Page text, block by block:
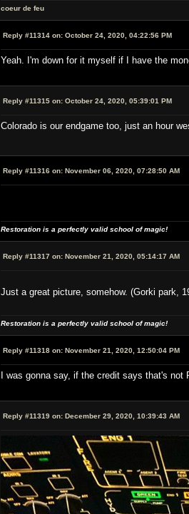
coeur de feu
Reply #11314 on: October 24, 2020, 04:22:56 PM
Yeah. I'm down for it myself if I have the
Reply #11315 on: October 24, 2020, 05:39:01 PM
Colorado is our endgame too, just an hour
Reply #11316 on: November 06, 2020, 07:28:50 AM
Restoration is a perfectly valid school of magic!
Reply #11317 on: November 21, 2020, 05:14:17 AM
Just a great picture, somehow. (Gorki park,
Restoration is a perfectly valid school of magic!
Reply #11318 on: November 21, 2020, 12:50:04 PM
I was gonna say, if the credit says that's not
Reply #11319 on: December 29, 2020, 10:39:43 AM